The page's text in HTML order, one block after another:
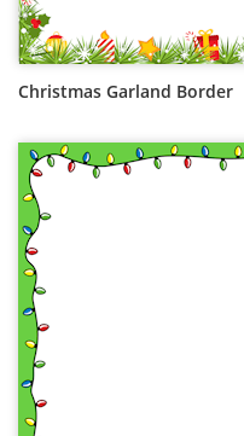
Christmas Garland Border